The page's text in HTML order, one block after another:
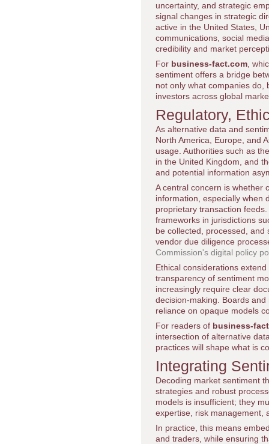
uncertainty, and strategic
signal changes in strategic
active in the United States,
communications, social
credibility and market
For business-fact.com ,
sentiment offers a bridge
not only what companies do,
investors across global
Regulatory,
As alternative data and
North America, Europe, and
usage. Authorities such as
in the United Kingdom, and
and potential information
A central concern is whether
information, especially when
proprietary transaction
frameworks in jurisdictions
be collected, processed,
vendor due diligence
Commission's digital policy
Ethical considerations
transparency of sentiment
increasingly require clear
decision-making. Boards
reliance on opaque models
For readers of business-
intersection of alternative
practices will shape what is
Integrating
Decoding market sentiment
strategies and robust
models is insufficient; they
expertise, risk management,
In practice, this means
and traders, while ensuring